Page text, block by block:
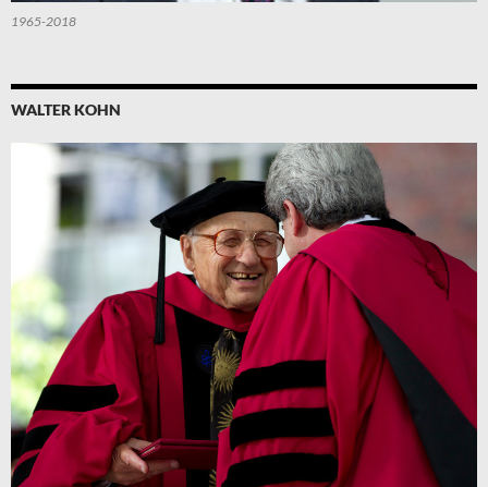
1965-2018
WALTER KOHN